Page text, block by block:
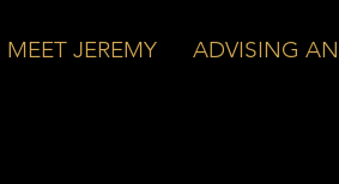
MEET JEREMY ADVISING